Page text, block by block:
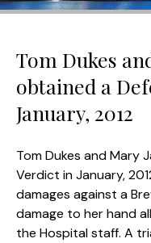
Tom Dukes
obtained a
January, 2012
Tom Dukes and Mary
Verdict in January,
damages against a
damage to her hand
the Hospital staff. A